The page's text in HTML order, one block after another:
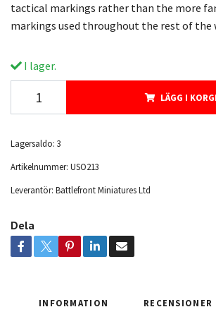
tactical markings rather than the more
markings used throughout the rest of the
I lager.
LÄGG I
Lagersaldo: 3
Artikelnummer: USO213
Leverantör: Battlefront Miniatures Ltd
Dela
INFORMATION RECENSIONER